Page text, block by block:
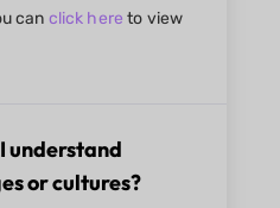
can click hereto view
understand
or cultures?